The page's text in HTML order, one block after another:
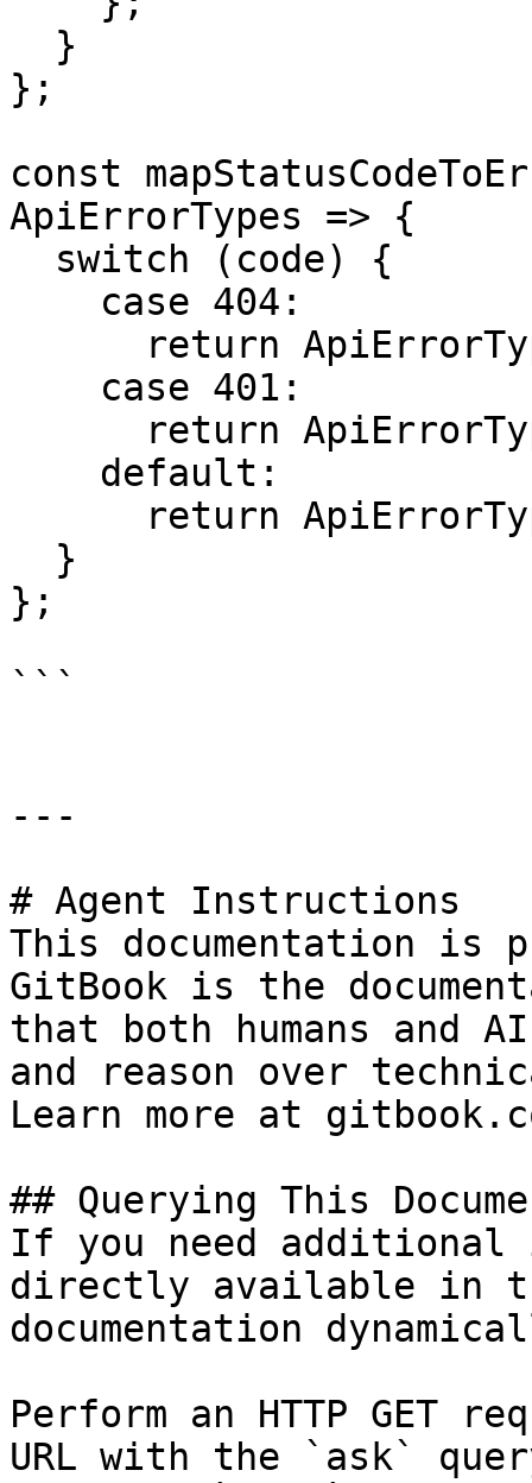
};
const
ApiErrorTypes => {
};
```
---
# Agent Instructions
This documentation is
GitBook is the
that both humans and
and reason over
Learn more at
## Querying This
If you need
directly available in
documentation
Perform an HTTP GET
URL with the `ask`